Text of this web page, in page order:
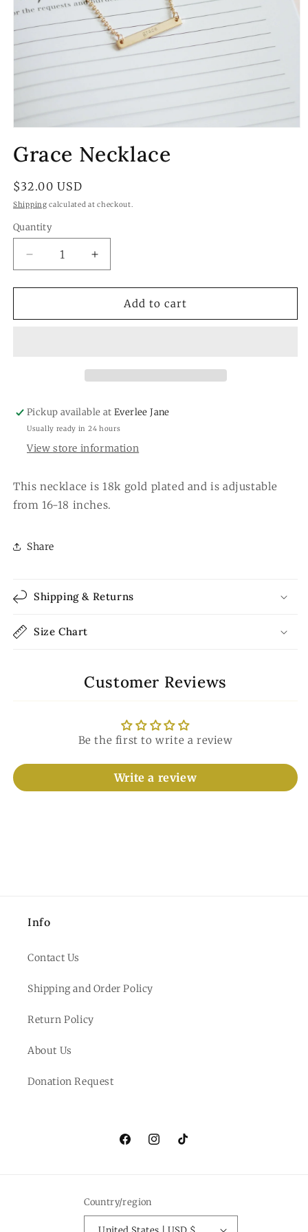
1
in
Grace Necklace
Regular
price
$32.00 USD
Shipping calculated at checkout.
Quantity
Quantity
Decrease
quantity
for
Necklace
Increase
quantity
for
Grace
Necklace
Add to cart
Pickup available atEverlee Jane
Usually ready in 24 hours
View store information
This necklace is 18k gold plated and is adjustable
from 16-18 inches.
Share
Shipping & Returns
Size Chart
Customer Reviews
Be the first to write a review
Write a review
Info
Contact Us
Shipping and Order Policy
Return Policy
About Us
Donation Request
FacebookInstagramTikTok
Country/region